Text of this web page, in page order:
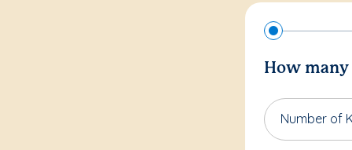
How
Number of